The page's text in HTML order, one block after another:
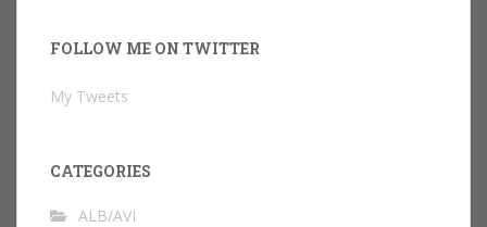
FOLLOW ME ON TWITTER
My Tweets
CATEGORIES
ALB/AVI